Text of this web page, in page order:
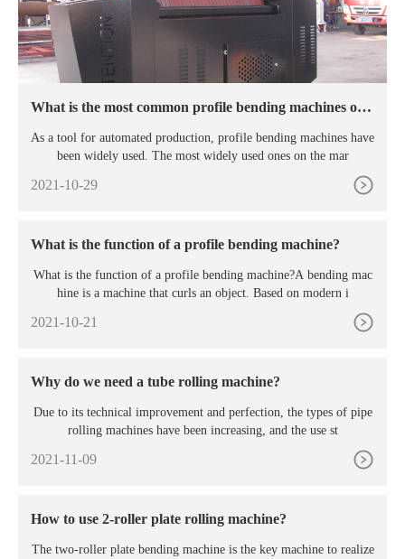
What is the most common profile bending machines on t
As a tool for automated production, profile bending machines have
been widely used. The most widely used ones on the mar
2021-10-29
What is the function of a profile bending machine?
What is the function of a profile bending machine?A bending mac
hine is a machine that curls an object. Based on modern i
2021-10-21
Why do we need a tube rolling machine?
Due to its technical improvement and perfection, the types of pipe
rolling machines have been increasing, and the use st
2021-11-09
How to use 2-roller plate rolling machine?
The two-roller plate bending machine is the key machine to realize